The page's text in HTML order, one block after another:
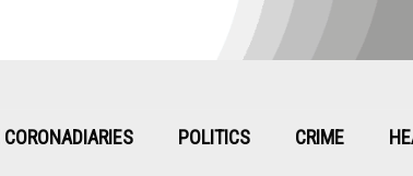
POLITICS CRIME